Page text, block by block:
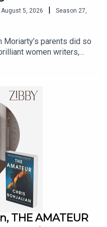
5, 2026 | Season 27,
Moriarty’s parents did so
women writers,
Hear from her about
including sister
ride, the lives not lived,
so fun; Jaclyn’s prose
as I read it. Her
no bounds.
THE AMATEUR